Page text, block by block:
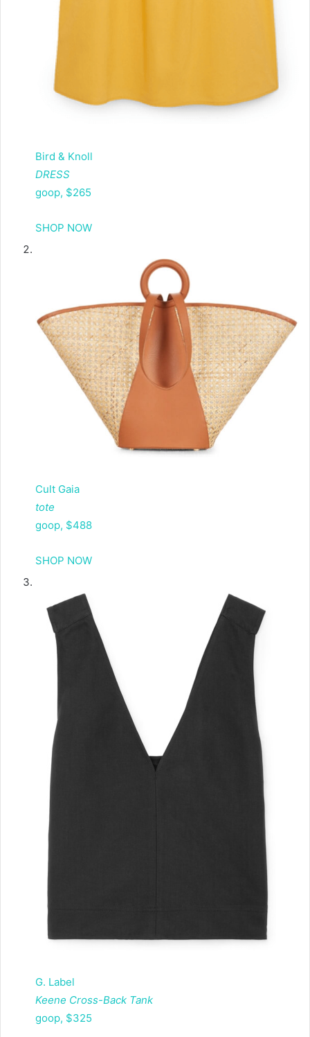
Bird & Knoll
DRESS
goop, $265
SHOP NOW
Cult Gaia
tote
goop, $488
SHOP NOW
G. Label
Keene Cross-Back Tank
goop, $325